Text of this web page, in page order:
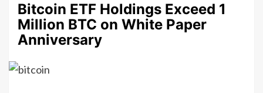
Bitcoin ETF Holdings Exceed 1
Million BTC on White Paper
Anniversary